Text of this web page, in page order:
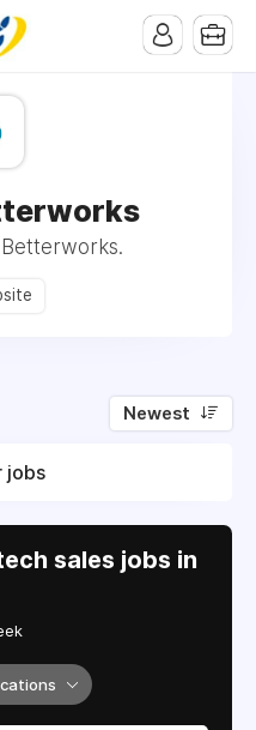
Newest
jobs
sales jobs in